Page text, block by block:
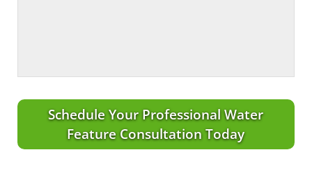
Schedule Your Professional Water
Feature Consultation Today